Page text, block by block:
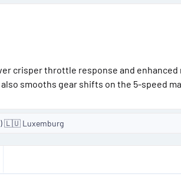
crisper throttle response and enhanced
smooths gear shifts on the 5-speed
🇱🇺 Luxemburg